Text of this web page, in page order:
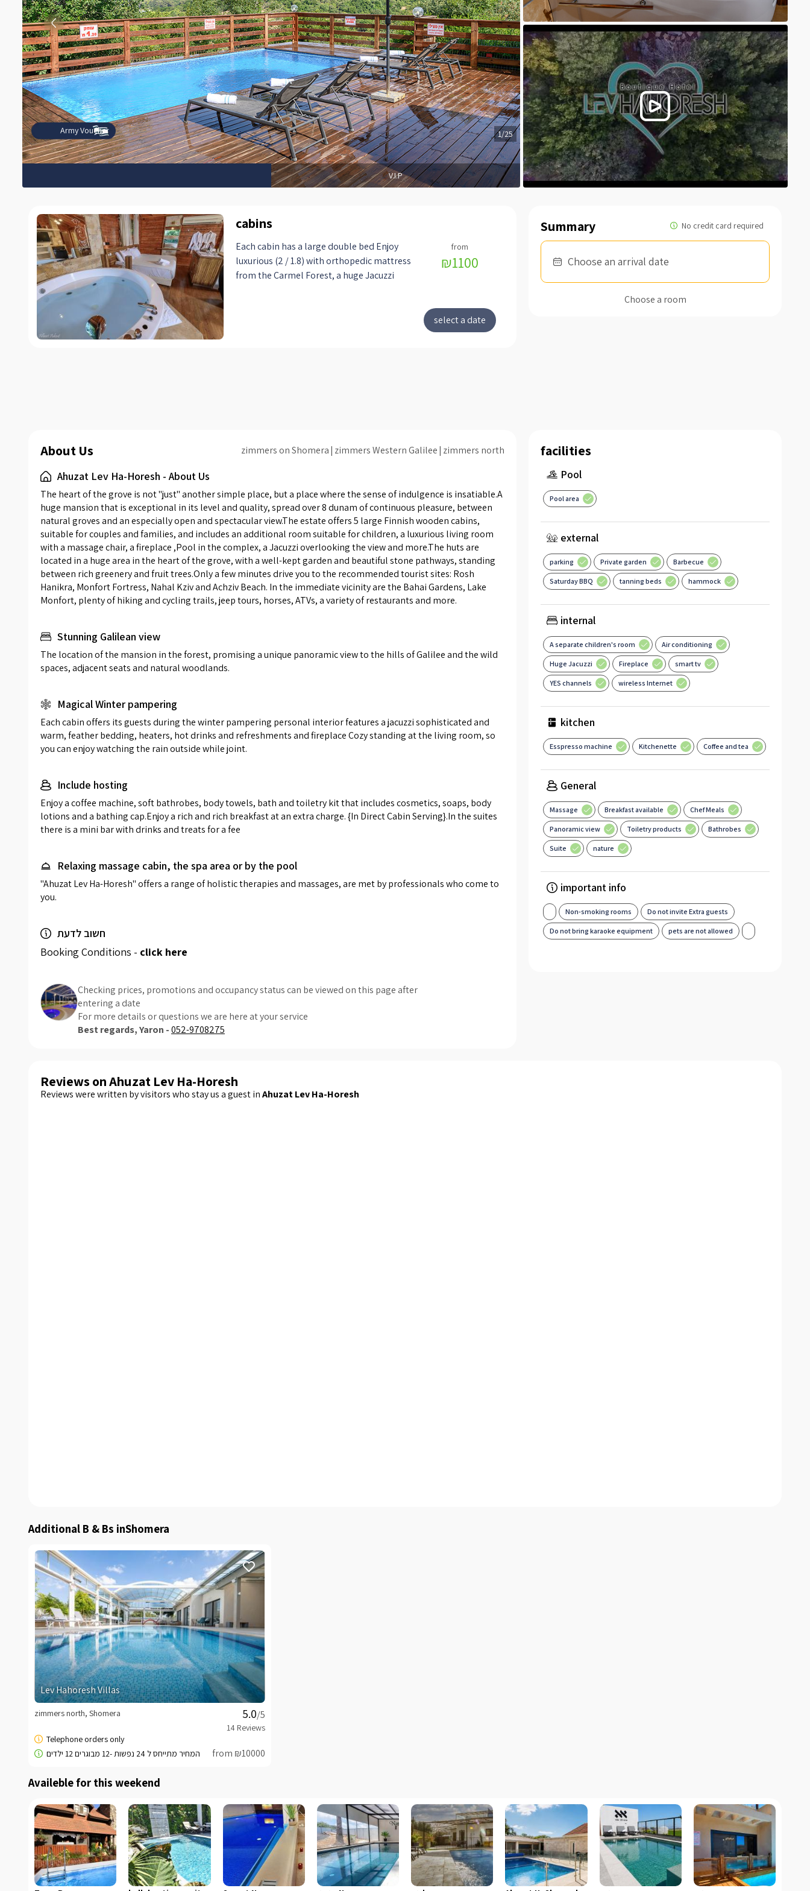
1/25
V.I.P
Army Voucher
Summary
Choose an arrival date
Choose a room
cabins
Each cabin has a large double bed Enjoy
luxurious (2 / 1.8) with orthopedic mattress
from the Carmel Forest, a huge Jacuzzi
Nespresso, microwave, electric stove ,
has a seating area, a swing and a
professional barbecue position. Each cabin
is air conditioned and includes a well-WIFI
free for your use. The estate will enjoy a
luxurious giant swimming pool size 10/5,
covered wooden deck and sun loungers
environment, umbrellas and seating areas.
A large spa area and covered the
ploughmen beautiful large spa with hot
₪1100
About Us zimmers on Shomera zimmers Western Galilee zimmers north
Ahuzat Lev Ha-Horesh - About Us
The heart of the grove is not "just" another simple place, but a place where the sense of indulgence is insatiable.A
huge mansion that is exceptional in its level and quality, spread over 8 dunam of continuous pleasure, between
natural groves and an especially open and spectacular view.The estate offers 5 large Finnish wooden cabins,
suitable for couples and families, and includes an additional room suitable for children, a luxurious living room
with a massage chair, a fireplace ,Pool in the complex, a Jacuzzi overlooking the view and more.The huts are
located in a huge area in the heart of the grove, with a well-kept garden and beautiful stone pathways, standing
between rich greenery and fruit trees.Only a few minutes drive you to the recommended tourist sites: Rosh
Hanikra, Monfort Fortress, Nahal Kziv and Achziv Beach. In the immediate vicinity are the Bahai Gardens, Lake
Monfort, plenty of hiking and cycling trails, jeep tours, horses, ATVs, a variety of restaurants and more.
Stunning Galilean view
The location of the mansion in the forest, promising a unique panoramic view to the hills of Galilee and the wild
spaces, adjacent seats and natural woodlands.
Magical Winter pampering
Each cabin offers its guests during the winter pampering personal interior features a jacuzzi sophisticated and
warm, feather bedding, heaters, hot drinks and refreshments and fireplace Cozy standing at the living room, so
you can enjoy watching the rain outside while joint.
Include hosting
Enjoy a coffee machine, soft bathrobes, body towels, bath and toiletry kit that includes cosmetics, soaps, body
lotions and a bathing cap.Enjoy a rich and rich breakfast at an extra charge. {In Direct Cabin Serving}.In the suites
there is a mini bar with drinks and treats for a fee
Relaxing massage cabin, the spa area or by the pool
"Ahuzat Lev Ha-Horesh" offers a range of holistic therapies and massages, are met by professionals who come to
you.
חשוב לדעת
Booking Conditions - click here
Checking prices, promotions and occupancy status can be viewed on this page after
entering a date
For more details or questions we are here at your service
Best regards, Yaron -052-9708275
facilities
Pool
Pool area
external
parking Private garden Barbecue
Saturday BBQ tanning beds hammock
internal
A separate children's room Air conditioning
Huge Jacuzzi Fireplace smart tv
YES channels wireless Internet
kitchen
Esspresso machine Kitchenette Coffee and tea
General
Massage Breakfast available Chef Meals
Panoramic view Toiletry products Bathrobes
Suite nature
important info
Non-smoking rooms Do not invite Extra guests
Do not bring karaoke equipment pets are not allowed
Reviews on Ahuzat Lev Ha-Horesh
Reviews were written by visitors who stay us a guest inAhuzat Lev Ha-Horesh
Additional B & Bs inShomera
Lev Hahoresh Villas
/5
zimmers north, Shomera
from ₪10000
Availeble for this weekend